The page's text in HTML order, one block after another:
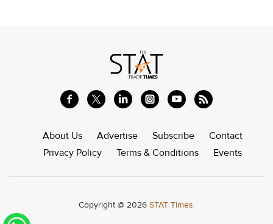
About Us Advertise Subscribe
Contact
Privacy Policy
Terms & Conditions Events
Copyright @ 2026 STAT Times.